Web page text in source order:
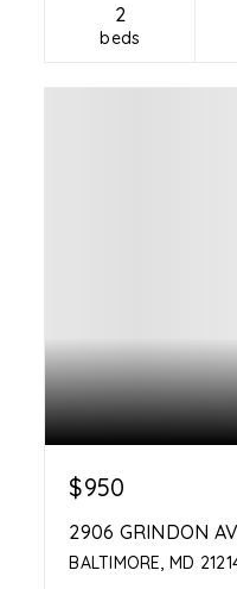
2
beds
$950
2906 GRINDON
BALTIMORE, MD